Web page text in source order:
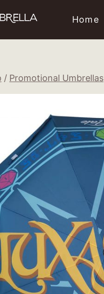
Home
/ Promotional Umbrellas